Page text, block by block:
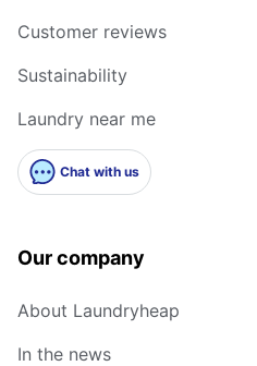
Customer reviews
Sustainability
Laundry near me
Chat with us
Our company
About Laundryheap
In the news